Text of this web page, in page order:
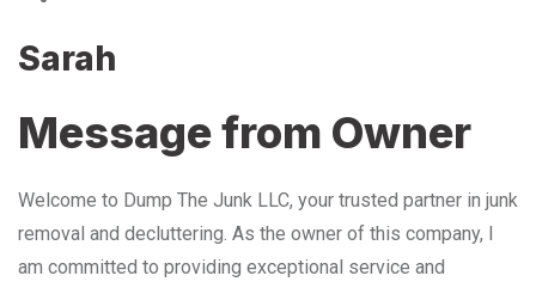
Sarah
Message from Owner
Welcome to Dump The Junk LLC, your trusted partner in junk
removal and decluttering. As the owner of this company, I
am committed to providing exceptional service and